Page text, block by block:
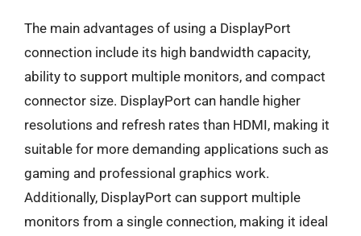
The main advantages of using a DisplayPort
connection include its high bandwidth capacity,
ability to support multiple monitors, and compact
connector size. DisplayPort can handle higher
resolutions and refresh rates than HDMI, making it
suitable for more demanding applications such as
gaming and professional graphics work.
Additionally, DisplayPort can support multiple
monitors from a single connection, making it ideal